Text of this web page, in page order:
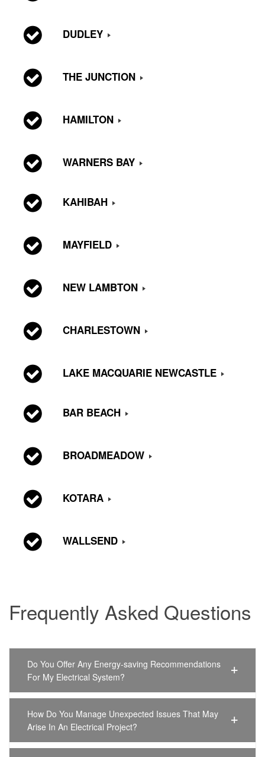
DUDLEY
THE JUNCTION
HAMILTON
WARNERS BAY
KAHIBAH
MAYFIELD
NEW LAMBTON
CHARLESTOWN
LAKE MACQUARIE NEWCASTLE
BAR BEACH
BROADMEADOW
KOTARA
WALLSEND
Frequently Asked Questions
Do You Offer Any Energy-saving Recommendations
For My Electrical System?
How Do You Manage Unexpected Issues That May
Arise In An Electrical Project?